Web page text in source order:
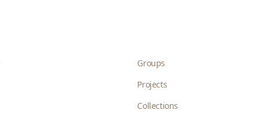
Groups
Projects
Collections